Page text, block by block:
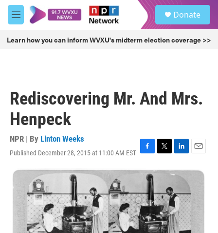
Skip to main content
M
e
u
Donate
Learn how you can inform WVXU's midterm election coverage >>
Rediscovering Mr. And Mrs.
Henpeck
NPR | By Linton Weeks
Published December 28, 2015 at 11:00 AM EST F
c
b
o
o
k
T
t
e
r
L
n
e
d
I
n
E